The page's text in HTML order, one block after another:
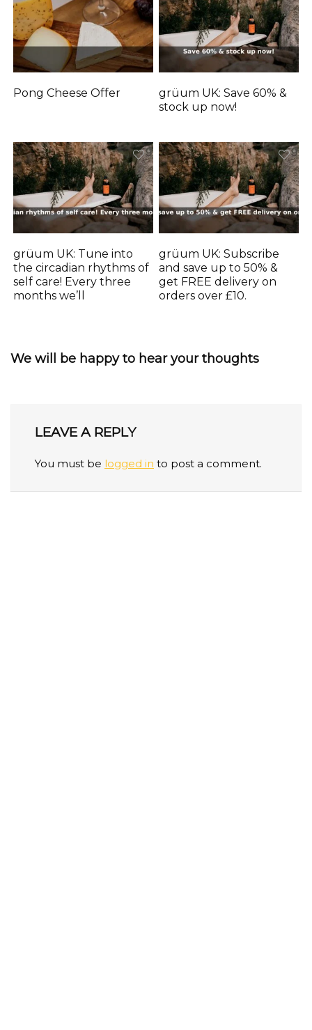
Pong Cheese Offer
grüum UK: Save 60% &
stock up now!
grüum UK: Tune into
the circadian rhythms of
self care! Every three
months we’ll
grüum UK: Subscribe
and save up to 50% &
get FREE delivery on
orders over £10.
We will be happy to hear your thoughts
LEAVE A REPLY
You must be logged in to post a comment.